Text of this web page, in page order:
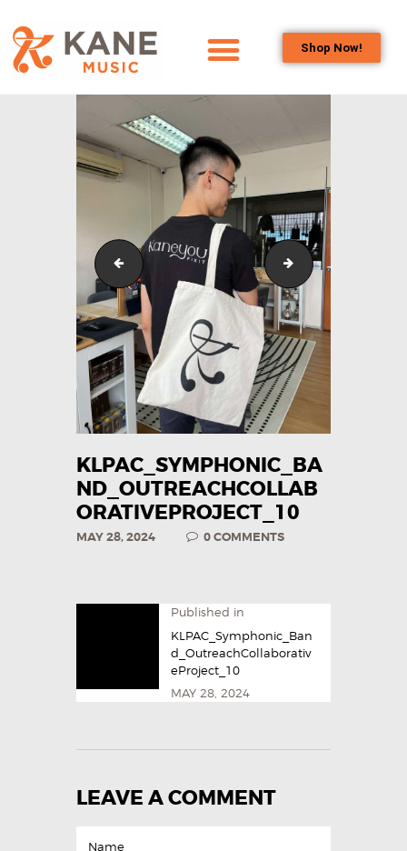
Shop Now!
OUR TEAM
ALL ABOUT FLUTES
WOODWIND
SERVICES
BRASSWIND
SERVICES
OUTREACH
PROGRAMS
CAREERS
CONTACT US
KLPAC_SYMPHONIC_BA
ND_OUTREACHCOLLAB
ORATIVEPROJECT_10
MAY 28, 2024 0COMMENTS
Published in
KLPAC_Symphonic_Ban
d_OutreachCollaborativ
eProject_10
MAY 28, 2024
LEAVE A COMMENT
Name